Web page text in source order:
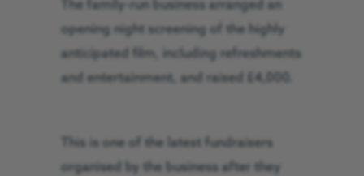
The family-run business arranged an
opening night screening of the highly
anticipated film, including refreshments
and entertainment, and raised £4,000.
This is one of the latest fundraisers
organised by the business after they